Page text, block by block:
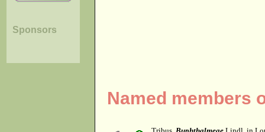
Sponsors
Named members